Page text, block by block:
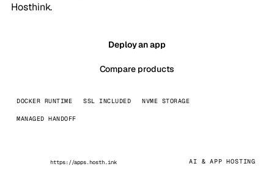
Hosthink.
Deploy an app
Compare products
DOCKER RUNTIME SSL INCLUDED NVME STORAGE
MANAGED HANDOFF
https://apps.hosth.ink AI & APP HOSTING